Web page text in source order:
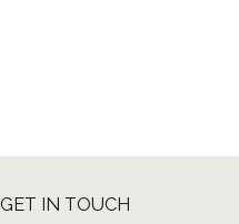
GET IN TOUCH